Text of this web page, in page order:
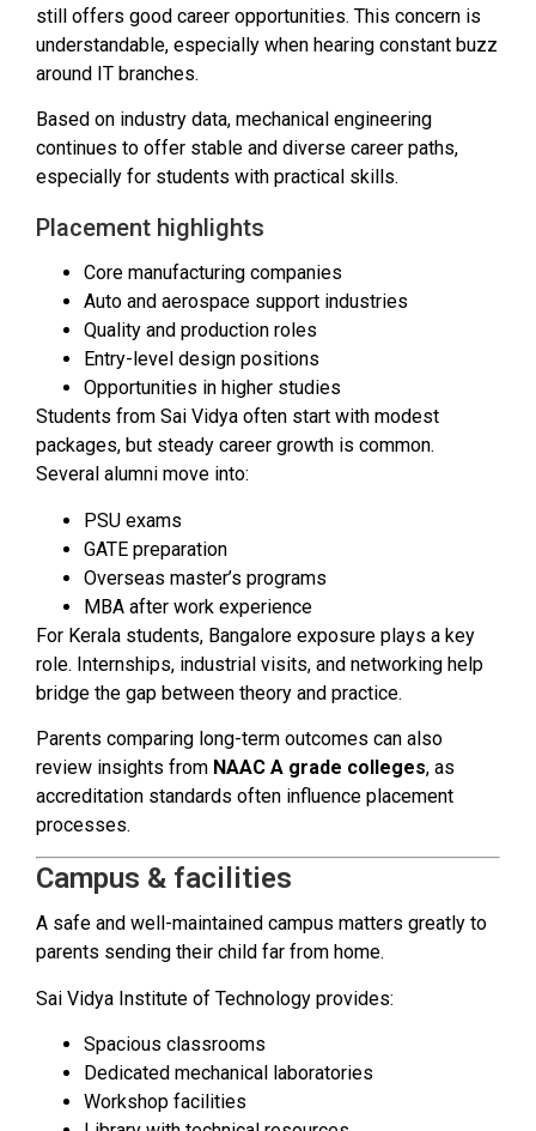
still offers good career opportunities. This concern is
understandable, especially when hearing constant buzz
around IT branches.
Based on industry data, mechanical engineering
continues to offer stable and diverse career paths,
especially for students with practical skills.
Placement highlights
Core manufacturing companies
Auto and aerospace support industries
Quality and production roles
Entry-level design positions
Opportunities in higher studies
Students from Sai Vidya often start with modest
packages, but steady career growth is common.
Several alumni move into:
PSU exams
GATE preparation
Overseas master’s programs
MBA after work experience
For Kerala students, Bangalore exposure plays a key
role. Internships, industrial visits, and networking help
bridge the gap between theory and practice.
Parents comparing long-term outcomes can also
review insights from NAAC A grade colleges, as
accreditation standards often influence placement
processes.
Campus & facilities
A safe and well-maintained campus matters greatly to
parents sending their child far from home.
Sai Vidya Institute of Technology provides:
Spacious classrooms
Dedicated mechanical laboratories
Workshop facilities